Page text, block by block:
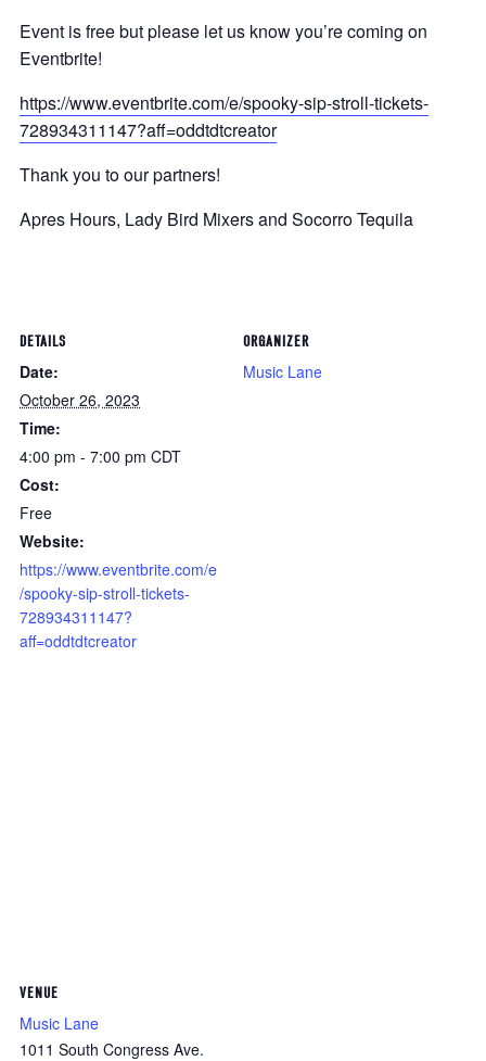
Event is free but please let us know you’re coming on
Eventbrite!
https://www.eventbrite.com/e/spooky-sip-stroll-tickets-
728934311147?aff=oddtdtcreator
Thank you to our partners!
Apres Hours, Lady Bird Mixers and Socorro Tequila
DETAILS
Date:
October 26, 2023
Time:
4:00 pm - 7:00 pm CDT
Cost:
Free
Website:
https://www.eventbrite.com/e
/spooky-sip-stroll-tickets-
728934311147?
aff=oddtdtcreator
ORGANIZER
Music Lane
VENUE
Music Lane
1011 South Congress Ave.